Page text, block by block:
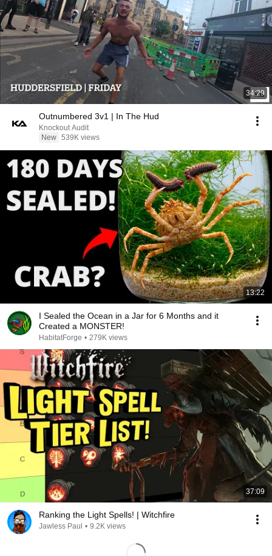
34:29
Outnumbered 3v1 | In The Hud
Knockout Audit
New 539K views
13:22
I Sealed the Ocean in a Jar for 6 Months and it
Created a MONSTER!
HabitatForge • 279K views
37:09
Ranking the Light Spells! | Witchfire
Jawless Paul • 9.2K views